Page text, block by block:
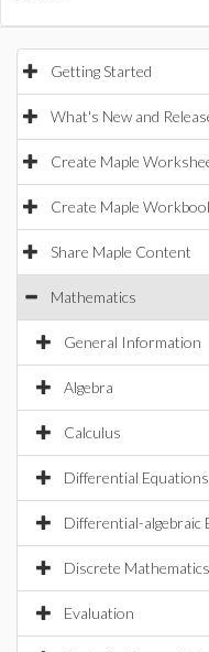
Getting Started
What's New and
Create Maple
Create Maple
Share Maple Content
Mathematics
General Information
Algebra
Calculus
Differential Equations
Differential-algebraic
Discrete Mathematics
Evaluation